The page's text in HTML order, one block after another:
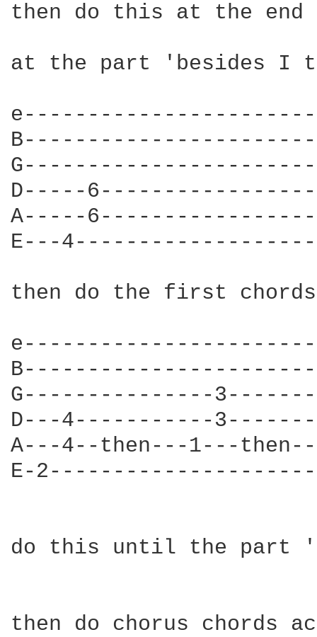
then do this at the end
at the part 'besides I
D-----
A-----
E---
then do the first
G---------------
D---4-----------
A---4--then---1---
E-
do this until the part
then do chorus chords